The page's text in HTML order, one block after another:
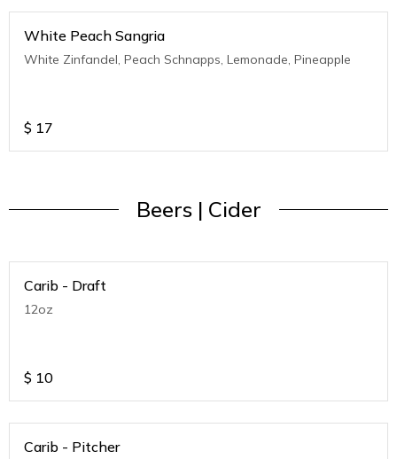
White Peach Sangria
White Zinfandel, Peach Schnapps, Lemonade, Pineapple
$ 17
Beers | Cider
Carib - Draft
12oz
$ 10
Carib - Pitcher